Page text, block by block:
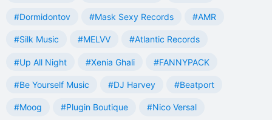
#Dormidontov #Mask Sexy Records #AMR
#Silk Music #MELVV #Atlantic Records
#Up All Night #Xenia Ghali #FANNYPACK
#Be Yourself Music #DJ Harvey #Beatport
#Moog #Plugin Boutique #Nico Versal